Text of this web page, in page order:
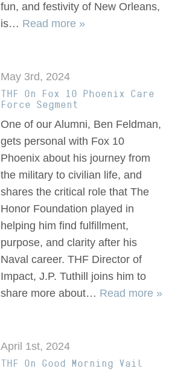
fun, and festivity of New Orleans,
is… Read more »
May 3rd, 2024
THF On Fox 10 Phoenix Care
Force Segment
One of our Alumni, Ben Feldman,
gets personal with Fox 10
Phoenix about his journey from
the military to civilian life, and
shares the critical role that The
Honor Foundation played in
helping him find fulfillment,
purpose, and clarity after his
Naval career. THF Director of
Impact, J.P. Tuthill joins him to
share more about… Read more »
April 1st, 2024
THF On Good Morning Vail